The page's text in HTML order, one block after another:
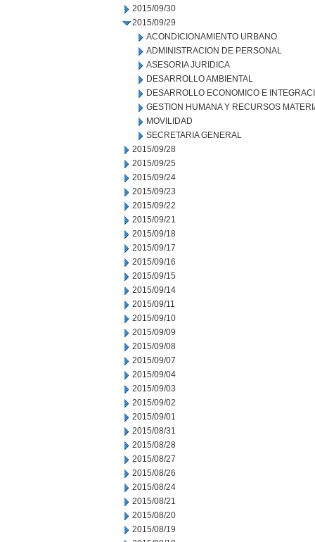
2015/09/30
2015/09/29
ACONDICIONAMIENTO URBANO
ADMINISTRACION DE PERSONAL
ASESORIA JURIDICA
DESARROLLO AMBIENTAL
DESARROLLO ECONOMICO E
GESTION HUMANA Y RECURSOS
MOVILIDAD
SECRETARIA GENERAL
2015/09/28
2015/09/25
2015/09/24
2015/09/23
2015/09/22
2015/09/21
2015/09/18
2015/09/17
2015/09/16
2015/09/15
2015/09/14
2015/09/11
2015/09/10
2015/09/09
2015/09/08
2015/09/07
2015/09/04
2015/09/03
2015/09/02
2015/09/01
2015/08/31
2015/08/28
2015/08/27
2015/08/26
2015/08/24
2015/08/21
2015/08/20
2015/08/19